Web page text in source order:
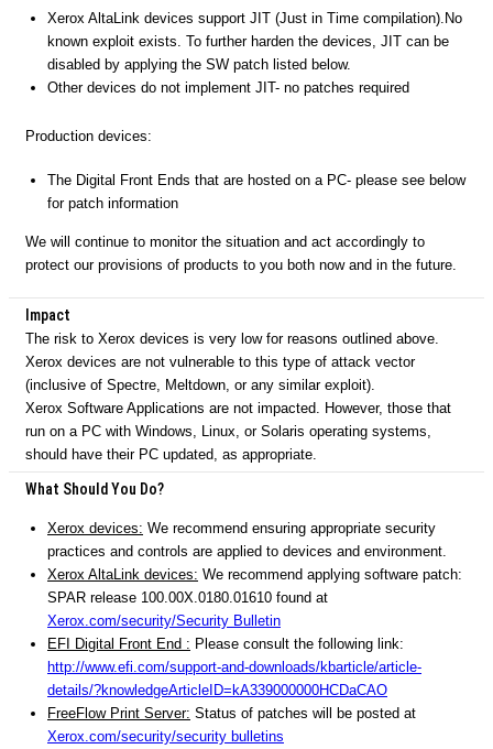
Xerox AltaLink devices support JIT (Just in Time compilation).No
known exploit exists. To further harden the devices, JIT can be
disabled by applying the SW patch listed below.
Other devices do not implement JIT- no patches required
Production devices:
The Digital Front Ends that are hosted on a PC- please see below
for patch information
We will continue to monitor the situation and act accordingly to
protect our provisions of products to you both now and in the future.
Impact
The risk to Xerox devices is very low for reasons outlined above.
Xerox devices are not vulnerable to this type of attack vector
(inclusive of Spectre, Meltdown, or any similar exploit).
Xerox Software Applications are not impacted. However, those that
run on a PC with Windows, Linux, or Solaris operating systems,
should have their PC updated, as appropriate.
What Should You Do?
Xerox devices: We recommend ensuring appropriate security
practices and controls are applied to devices and environment.
Xerox AltaLink devices: We recommend applying software patch:
SPAR release 100.00X.0180.01610 found at
Xerox.com/security/Security Bulletin
EFI Digital Front End : Please consult the following link:
http://www.efi.com/support-and-downloads/kbarticle/article-
details/?knowledgeArticleID=kA339000000HCDaCAO
FreeFlow Print Server: Status of patches will be posted at
Xerox.com/security/security bulletins